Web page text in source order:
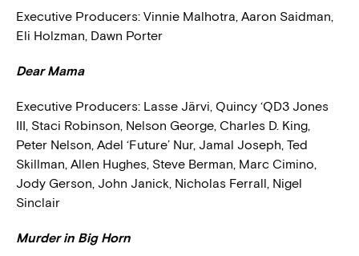
Executive Producers: Vinnie Malhotra, Aaron Saidman,
Eli Holzman, Dawn Porter
Dear Mama
Executive Producers: Lasse Järvi, Quincy ‘QD3 Jones
III, Staci Robinson, Nelson George, Charles D. King,
Peter Nelson, Adel ‘Future’ Nur, Jamal Joseph, Ted
Skillman, Allen Hughes, Steve Berman, Marc Cimino,
Jody Gerson, John Janick, Nicholas Ferrall, Nigel
Sinclair
Murder in Big Horn